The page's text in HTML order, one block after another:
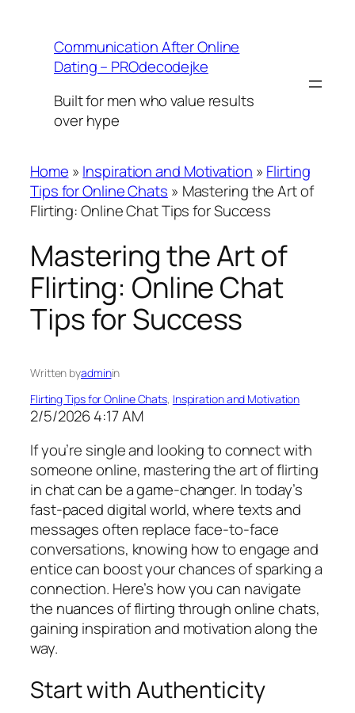
contentCommunication After Online
Dating – PROdecodejke
Built for men who value results
over hype
Home » Inspiration and Motivation » Flirting
Tips for Online Chats » Mastering the Art of
Flirting: Online Chat Tips for Success
Mastering the Art of
Flirting: Online Chat
Tips for Success
Written byadminin
Flirting Tips for Online Chats, Inspiration and Motivation
2/5/2026 4:17 AM
If you’re single and looking to connect with
someone online, mastering the art of flirting
in chat can be a game-changer. In today’s
fast-paced digital world, where texts and
messages often replace face-to-face
conversations, knowing how to engage and
entice can boost your chances of sparking a
connection. Here’s how you can navigate
the nuances of flirting through online chats,
gaining inspiration and motivation along the
way.
Start with Authenticity